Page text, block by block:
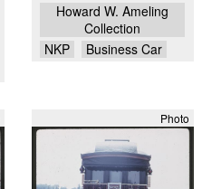
Howard W. Ameling
Collection
NKP
Business Car
Photo